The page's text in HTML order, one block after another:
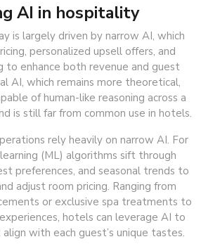
AI in hospitality
is largely driven by narrow AI, which
personalized upsell offers, and
enhance both revenue and guest
AI, which remains more theoretical,
of human-like reasoning across a
is still far from common use in hotels.
rely heavily on narrow AI. For
(ML) algorithms sift through
preferences, and seasonal trends to
adjust room pricing. Ranging from
or exclusive spa treatments to
hotels can leverage AI to
with each guest’s unique tastes.